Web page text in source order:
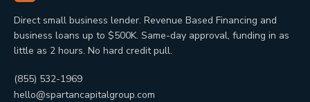
Direct small business lender. Revenue Based Financing and
business loans up to $500K. Same-day approval, funding in as
little as 2 hours. No hard credit pull.
(855) 532-1969
hello@spartancapitalgroup.com